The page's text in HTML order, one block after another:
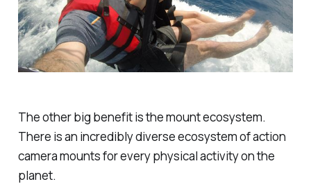
The other big benefit is the mount ecosystem.
There is an incredibly diverse ecosystem of action
camera mounts for every physical activity on the
planet.